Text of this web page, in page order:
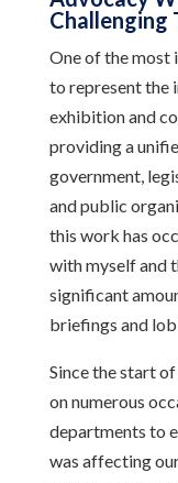
Challenging
One of the most
to represent the
exhibition and
providing a
government,
and public
this work has
with myself and
significant
briefings and
Since the start
on numerous
departments to
was affecting